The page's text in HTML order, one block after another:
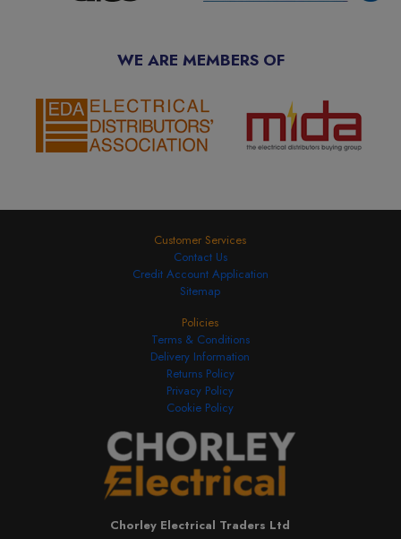
WE ARE MEMBERS OF
Customer Services
Contact Us
Credit Account Application
Sitemap
Chorley Electrical Traders Ltd
Policies
Terms & Conditions
Delivery Information
Returns Policy
Privacy Policy
Cookie Policy